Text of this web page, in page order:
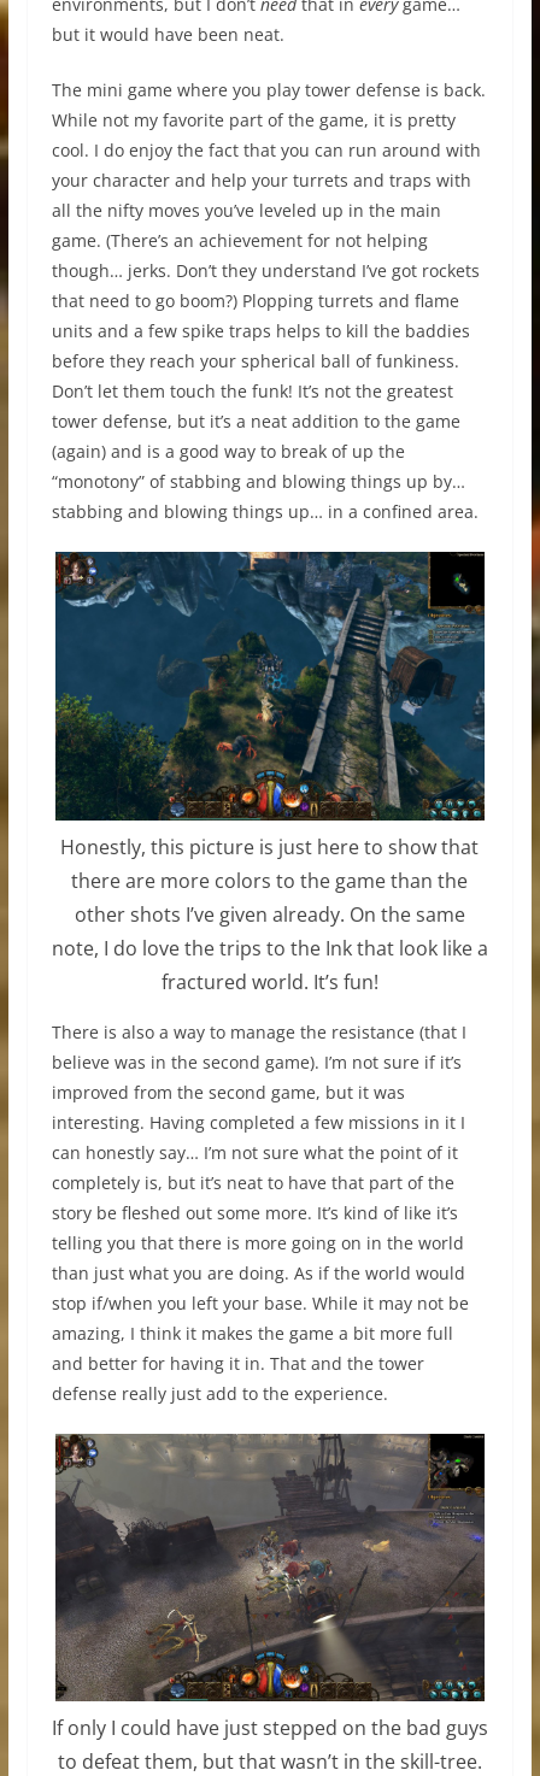
environments, but I don’t needthat in everygame…
but it would have been neat.
The mini game where you play tower defense is back.
While not my favorite part of the game, it is pretty
cool. I do enjoy the fact that you can run around with
your character and help your turrets and traps with
all the nifty moves you’ve leveled up in the main
game. (There’s an achievement for not helping
though… jerks. Don’t they understand I’ve got rockets
that need to go boom?) Plopping turrets and flame
units and a few spike traps helps to kill the baddies
before they reach your spherical ball of funkiness.
Don’t let them touch the funk! It’s not the greatest
tower defense, but it’s a neat addition to the game
(again) and is a good way to break of up the
“monotony” of stabbing and blowing things up by…
stabbing and blowing things up… in a confined area.
Honestly, this picture is just here to show that
there are more colors to the game than the
other shots I’ve given already. On the same
note, I do love the trips to the Ink that look like a
fractured world. It’s fun!
There is also a way to manage the resistance (that I
believe was in the second game). I’m not sure if it’s
improved from the second game, but it was
interesting. Having completed a few missions in it I
can honestly say… I’m not sure what the point of it
completely is, but it’s neat to have that part of the
story be fleshed out some more. It’s kind of like it’s
telling you that there is more going on in the world
than just what you are doing. As if the world would
stop if/when you left your base. While it may not be
amazing, I think it makes the game a bit more full
and better for having it in. That and the tower
defense really just add to the experience.
If only I could have just stepped on the bad guys
to defeat them, but that wasn’t in the skill-tree.